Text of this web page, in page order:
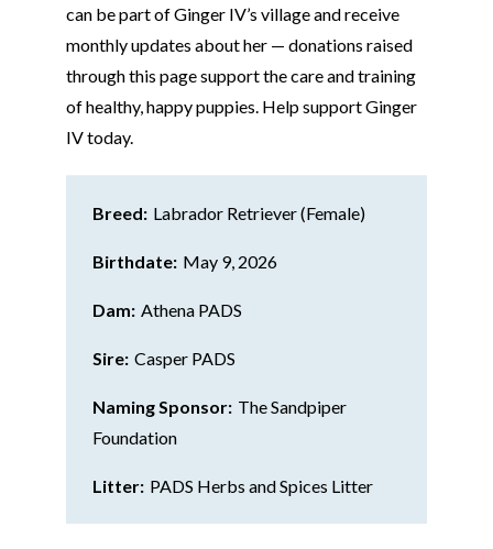
can be part of Ginger IV’s village and receive
monthly updates about her — donations raised
through this page support the care and training
of healthy, happy puppies. Help support Ginger
IV today.
Breed: Labrador Retriever (Female)
Birthdate: May 9, 2026
Dam: Athena PADS
Sire: Casper PADS
Naming Sponsor: The Sandpiper
Foundation
Litter: PADS Herbs and Spices Litter